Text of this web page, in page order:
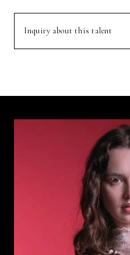
Inquiry about this talent